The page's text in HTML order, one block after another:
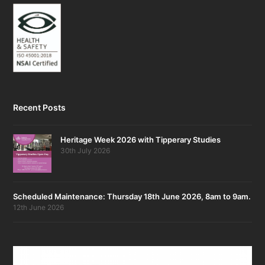
Recent Posts
Heritage Week 2026 with Tipperary Studies
30th July 2026
Scheduled Maintenance: Thursday 18th June 2026, 8am to 9am.
12th June 2026